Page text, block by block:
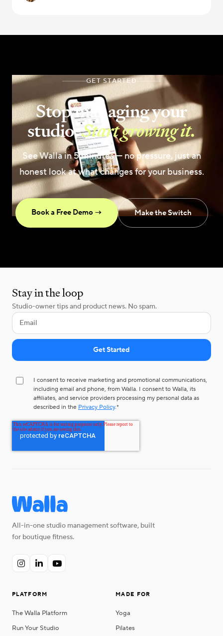
GET STARTED
Stop managing your
studio.Start growing it.
See Walla in 5 minutes — no pressure, just an
honest look at what changes for your business.
Book a Free Demo → Make the Switch
Stay in the loop
Studio-owner tips and product news. No spam.
I consent to receive marketing and promotional communications,
including email and phone, from Walla. I consent to Walla, its
affiliates, and service providers processing my personal data as
described in the Privacy Policy.*
All-in-one studio management software, built
for boutique fitness.
  
PLATFORM
The Walla Platform
Run Your Studio
MADE FOR
Yoga
Pilates